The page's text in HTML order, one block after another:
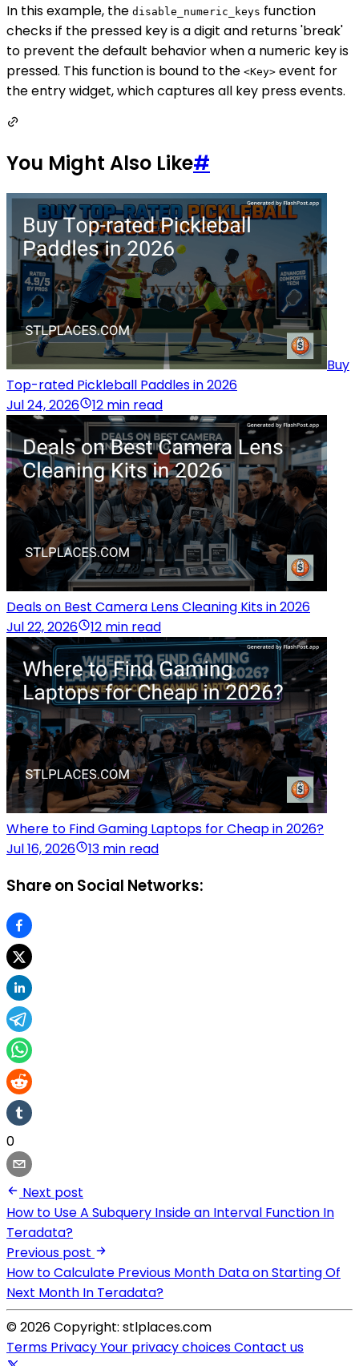
In this example, the disable_numeric_keys function
checks if the pressed key is a digit and returns 'break'
to prevent the default behavior when a numeric key is
pressed. This function is bound to the <Key> event for
the entry widget, which captures all key press events.
You Might Also Like#
Buy
Top-rated Pickleball Paddles in 2026
Jul 24, 2026
12 min read
Deals on Best Camera Lens Cleaning Kits in 2026
Jul 22, 2026
12 min read
Where to Find Gaming Laptops for Cheap in 2026?
Jul 16, 2026
13 min read
Share on Social Networks:
0
Next post
How to Use A Subquery Inside an Interval Function In
Teradata?
Previous post
How to Calculate Previous Month Data on Starting Of
Next Month In Teradata?
© 2026 Copyright: stlplaces.com
Terms PrivacyYour privacy choicesContact us